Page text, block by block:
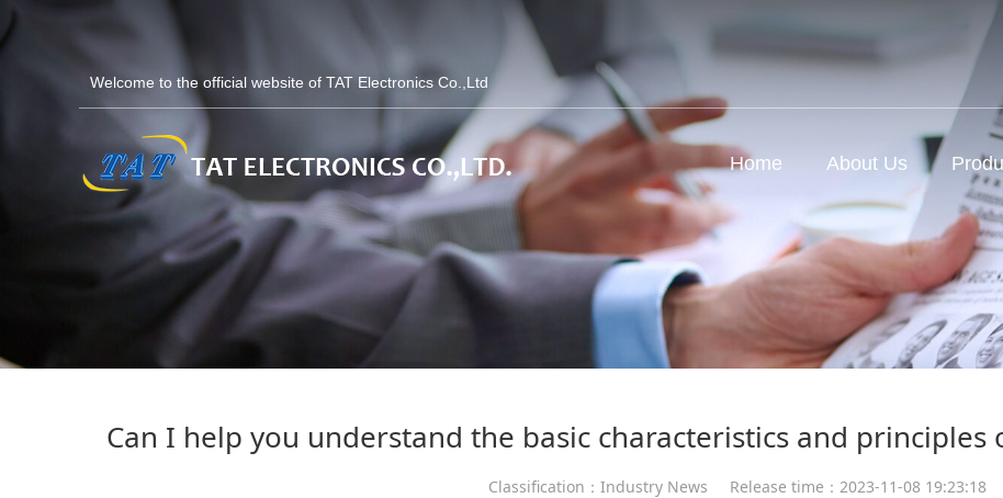
Welcome to the official website of TAT Electronics Co.,Ltd
Home About Us
Can I help you understand the basic characteristics and principles
Classification：Industry News Release time：2023-11-08 19:23:18